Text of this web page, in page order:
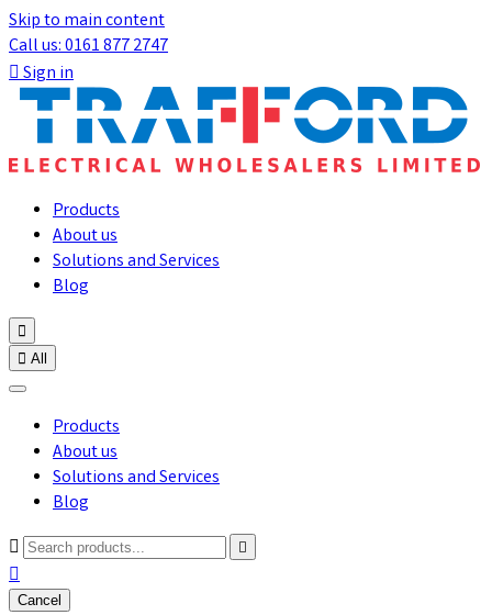
Skip to main content
Call us: 0161 877 2747
Sign in
Products
About us
Solutions and Services
Blog

 All
Products
About us
Solutions and Services
Blog



Cancel